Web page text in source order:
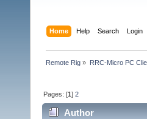
Home Help Search Login
Remote Rig » RRC-Micro PC
Pages: [1]2
Author